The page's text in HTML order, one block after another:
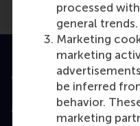
processed
general trends.
Marketing
marketing
be inferred
behavior.
marketing
Accredited by